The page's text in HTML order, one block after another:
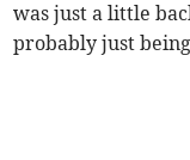
was just a little
probably just